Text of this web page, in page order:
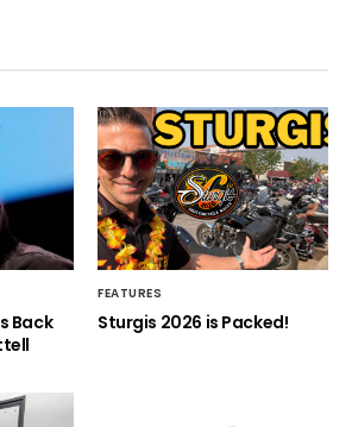
Back
FEATURES
Sturgis 2026 is Packed!